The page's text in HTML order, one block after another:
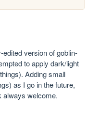
version of goblin-
to apply dark/light
Adding small
as I go in the future,
always welcome.